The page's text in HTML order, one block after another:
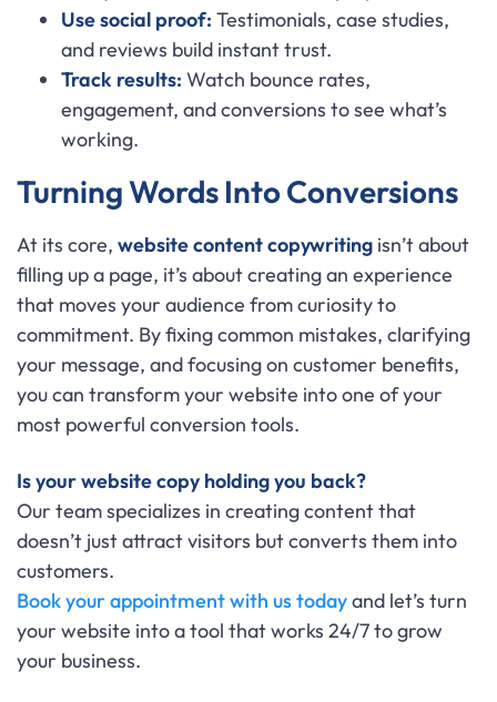
Use social proof: Testimonials, case studies,
and reviews build instant trust.
Track results: Watch bounce rates,
engagement, and conversions to see what’s
working.
Turning Words Into Conversions
At its core, website content copywriting isn’t about
filling up a page, it’s about creating an experience
that moves your audience from curiosity to
commitment. By fixing common mistakes, clarifying
your message, and focusing on customer benefits,
you can transform your website into one of your
most powerful conversion tools.
Is your website copy holding you back?
Our team specializes in creating content that
doesn’t just attract visitors but converts them into
customers.
Book your appointment with us todayand let’s turn
your website into a tool that works 24/7 to grow
your business.